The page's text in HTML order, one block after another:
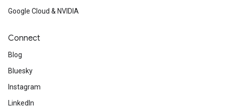
Google Cloud & NVIDIA
Connect
Blog
Bluesky
Instagram
LinkedIn